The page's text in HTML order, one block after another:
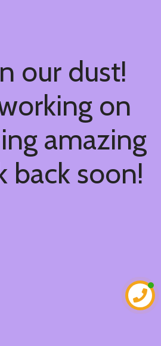
our dust!
on
amazing
back soon!